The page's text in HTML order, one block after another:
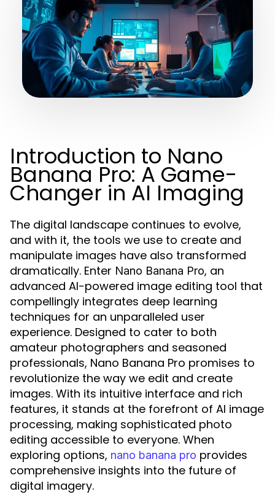
Introduction to Nano
Banana Pro: A Game-
Changer in AI Imaging
The digital landscape continues to evolve,
and with it, the tools we use to create and
manipulate images have also transformed
dramatically. Enter Nano Banana Pro, an
advanced AI-powered image editing tool that
compellingly integrates deep learning
techniques for an unparalleled user
experience. Designed to cater to both
amateur photographers and seasoned
professionals, Nano Banana Pro promises to
revolutionize the way we edit and create
images. With its intuitive interface and rich
features, it stands at the forefront of AI image
processing, making sophisticated photo
editing accessible to everyone. When
exploring options, nano banana pro provides
comprehensive insights into the future of
digital imagery.